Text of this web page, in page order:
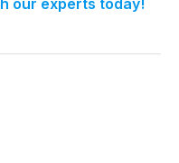
our experts today!